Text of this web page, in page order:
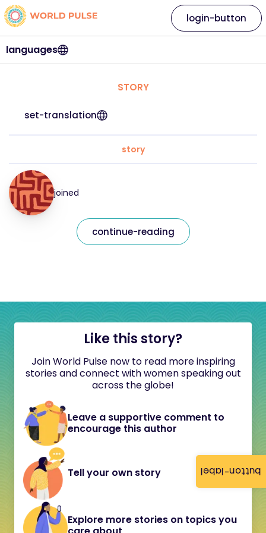
button-label
languages
login-button
STORY
set-translation
story
joined
continue-reading
Like this story?
Join World Pulse now to read more inspiring
stories and connect with women speaking out
across the globe!
Leave a supportive comment to
encourage this author
Tell your own story
Explore more stories on topics you